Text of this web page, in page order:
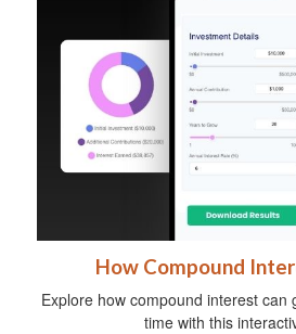
How Compound
Explore how compound interest can
time with this